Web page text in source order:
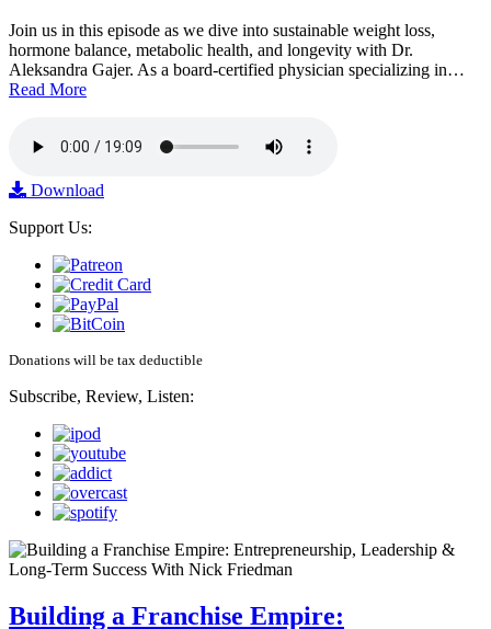
Join us in this episode as we dive into sustainable weight loss,
hormone balance, metabolic health, and longevity with Dr.
Aleksandra Gajer. As a board-certified physician specializing in…
Read More
Download
Support Us:
Donations will be tax deductible
Subscribe, Review, Listen:
Building a Franchise Empire: